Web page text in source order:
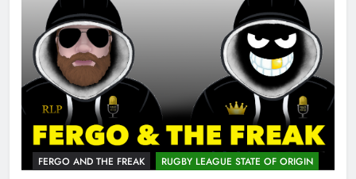
FERGO AND THE FREAK RUGBY LEAGUE STATE OF ORIGIN